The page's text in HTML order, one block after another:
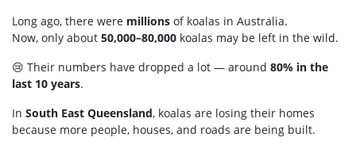
Long ago, there were millions of koalas in Australia.
Now, only about 50,000–80,000 koalas may be left in the wild.
😢 Their numbers have dropped a lot — around 80% in the
last 10 years.
In South East Queensland, koalas are losing their homes
because more people, houses, and roads are being built.